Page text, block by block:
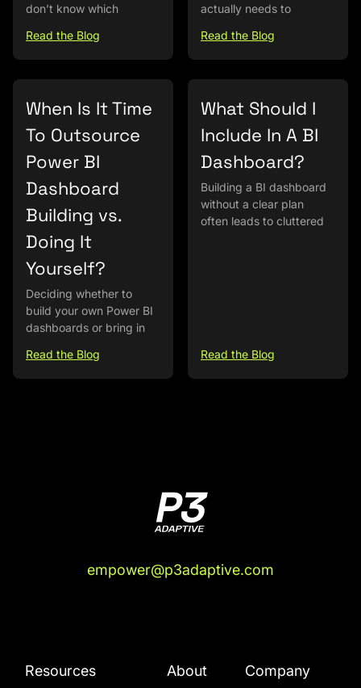
don’t know which
Read the Blog
actually needs to
Read the Blog
When Is It Time
To Outsource
Power BI
Dashboard
Building vs.
Doing It
Yourself?
Deciding whether to
build your own Power BI
dashboards or bring in
Read the Blog
What Should I
Include In A BI
Dashboard?
Building a BI dashboard
without a clear plan
often leads to cluttered
Read the Blog
empower@p3adaptive.com
Resources About Company